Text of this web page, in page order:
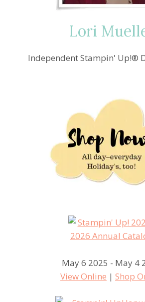
Lori
Independent Stampin' Up!®
May 6 2025 - May 4
View Online | Shop